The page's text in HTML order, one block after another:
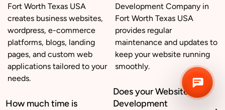
Fort Worth Texas USA
creates business websites,
wordpress, e-commerce
platforms, blogs, landing
pages, and custom web
applications tailored to your
needs.
How much time is
Development Company in
Fort Worth Texas USA
provides regular
maintenance and updates to
keep your website running
smoothly.
Does your Website
Development
Whatsapp Connect